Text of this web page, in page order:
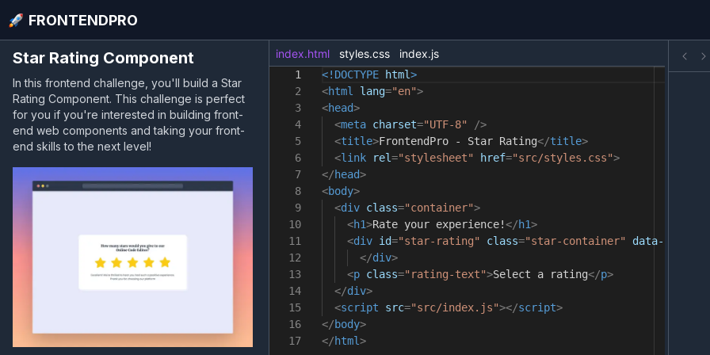
FRONTENDPRO
Star Rating Component
In this frontend challenge, you'll build a Star
Rating Component. This challenge is perfect
for you if you're interested in building front-
end web components and taking your front-
end skills to the next level!
index.html styles.css index.js
1
2
3
4
5
6
7
8
9
10
11
12
13
14
15
16
17
<!DOCTYPE html>
<html lang="en">
<head>
<meta charset="UTF-8"
/>
<title>FrontendPro - Star Rating</title>
<link rel="stylesheet" href="src/styles.css">
</head>
<body>
<div class="container">
<h1>Rate your experience!</h1>
<div id="star-rating" class="star-container" data-stars
</div>
<p class="rating-text">Select a rating</p>
</div>
<script src="src/index.js"></script>
</body>
</html>